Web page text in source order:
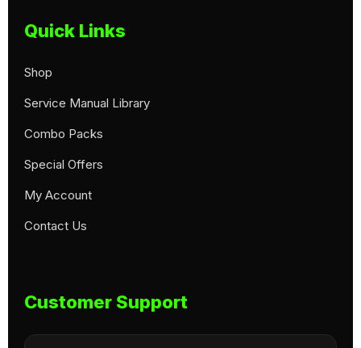
Quick Links
Shop
Service Manual Library
Combo Packs
Special Offers
My Account
Contact Us
Customer Support